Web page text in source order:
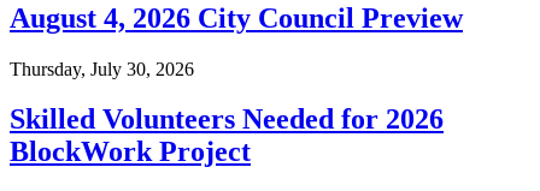
August 4, 2026 City Council Preview
Thursday, July 30, 2026
Skilled Volunteers Needed for 2026
BlockWork Project